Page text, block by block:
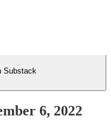
Substack
6, 2022